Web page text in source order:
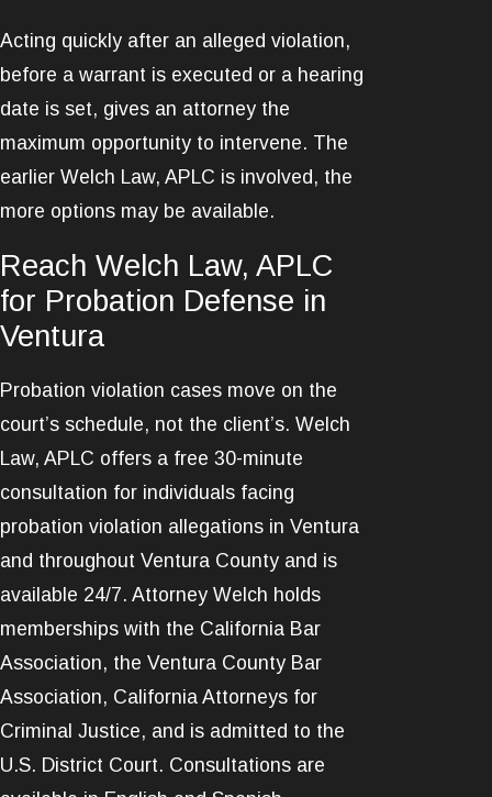
Acting quickly after an alleged violation,
before a warrant is executed or a hearing
date is set, gives an attorney the
maximum opportunity to intervene. The
earlier Welch Law, APLC is involved, the
more options may be available.
Reach Welch Law, APLC
for Probation Defense in
Ventura
Probation violation cases move on the
court’s schedule, not the client’s. Welch
Law, APLC offers a free 30-minute
consultation for individuals facing
probation violation allegations in Ventura
and throughout Ventura County and is
available 24/7. Attorney Welch holds
memberships with the California Bar
Association, the Ventura County Bar
Association, California Attorneys for
Criminal Justice, and is admitted to the
U.S. District Court. Consultations are